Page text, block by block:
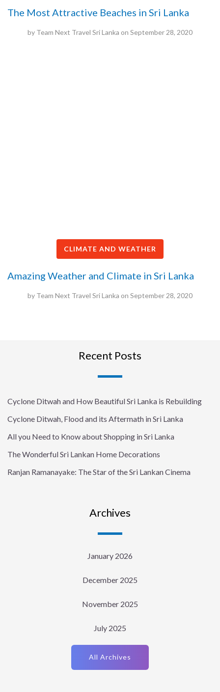
The Most Attractive Beaches in Sri Lanka
by Team Next Travel Sri Lanka on September 28, 2020
CLIMATE AND WEATHER
Amazing Weather and Climate in Sri Lanka
by Team Next Travel Sri Lanka on September 28, 2020
Recent Posts
Cyclone Ditwah and How Beautiful Sri Lanka is Rebuilding
Cyclone Ditwah, Flood and its Aftermath in Sri Lanka
All you Need to Know about Shopping in Sri Lanka
The Wonderful Sri Lankan Home Decorations
Ranjan Ramanayake: The Star of the Sri Lankan Cinema
Archives
January 2026
December 2025
November 2025
July 2025
All Archives